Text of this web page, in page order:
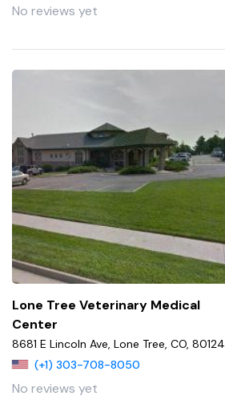
No reviews yet
Lone Tree Veterinary Medical
Center
8681 E Lincoln Ave, Lone Tree, CO, 80124
(+1) 303-708-8050
No reviews yet